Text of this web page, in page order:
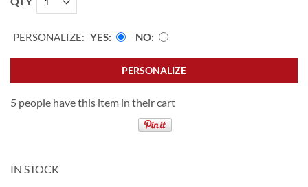
PERSONALIZE: YES NO
PERSONALIZE
5 people have this item in their cart
IN STOCK